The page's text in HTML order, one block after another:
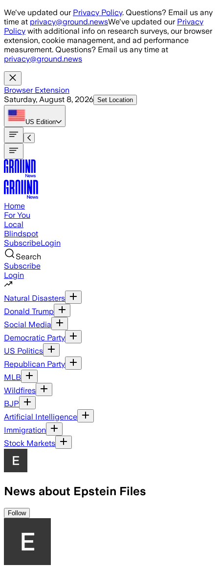
Skip to main content
We've updated our Privacy Policy. Questions? Email us any
time at privacy@ground.newsWe've updated our Privacy
Policy with additional info on research surveys, our browser
extension, cookie management, and ad performance
measurement. Questions? Email us any time at
privacy@ground.news
Browser Extension
Saturday, August 8, 2026 Set Location
US Edition
Home
For You
Local
Blindspot
SubscribeLogin
Search
Subscribe
Login
Natural Disasters
Donald Trump
Social Media
Democratic Party
US Politics
Republican Party
MLB
Wildfires
BJP
Artificial Intelligence
Immigration
Stock Markets
News about Epstein Files
Follow